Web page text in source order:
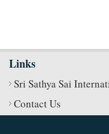
Links
Sri Sathya Sai
Contact Us